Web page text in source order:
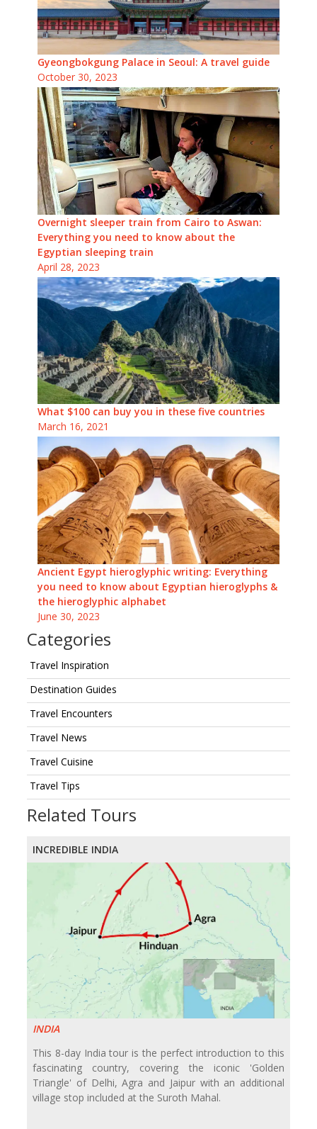
Gyeongbokgung Palace in Seoul: A travel guide
October 30, 2023
Overnight sleeper train from Cairo to Aswan:
Everything you need to know about the
Egyptian sleeping train
April 28, 2023
What $100 can buy you in these five countries
March 16, 2021
Ancient Egypt hieroglyphic writing: Everything
you need to know about Egyptian hieroglyphs &
the hieroglyphic alphabet
June 30, 2023
Categories
Travel Inspiration
Destination Guides
Travel Encounters
Travel News
Travel Cuisine
Travel Tips
Related Tours
INCREDIBLE INDIA
INDIA
This 8-day India tour is the perfect introduction to this
fascinating country, covering the iconic 'Golden
Triangle' of Delhi, Agra and Jaipur with an additional
village stop included at the Suroth Mahal.